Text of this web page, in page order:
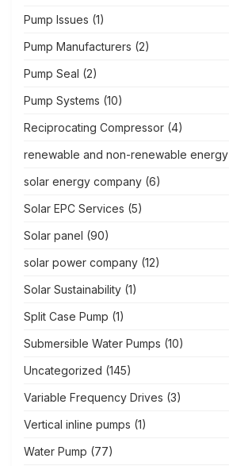
Pump Issues (1)
Pump Manufacturers (2)
Pump Seal (2)
Pump Systems (10)
Reciprocating Compressor (4)
renewable and non-renewable energy
solar energy company (6)
Solar EPC Services (5)
Solar panel (90)
solar power company (12)
Solar Sustainability (1)
Split Case Pump (1)
Submersible Water Pumps (10)
Uncategorized (145)
Variable Frequency Drives (3)
Vertical inline pumps (1)
Water Pump (77)